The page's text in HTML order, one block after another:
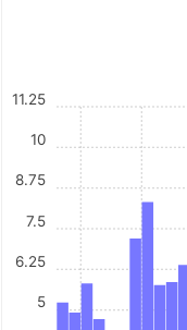
5
6.25
7.5
8.75
10
11.25